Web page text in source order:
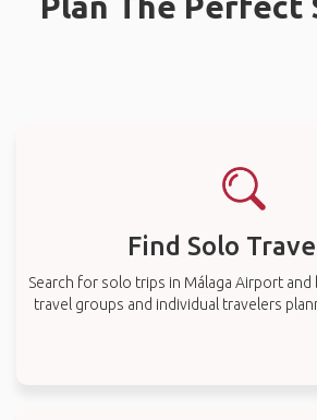
Find Solo
Search for solo trips in Málaga Airport
travel groups and individual travelers